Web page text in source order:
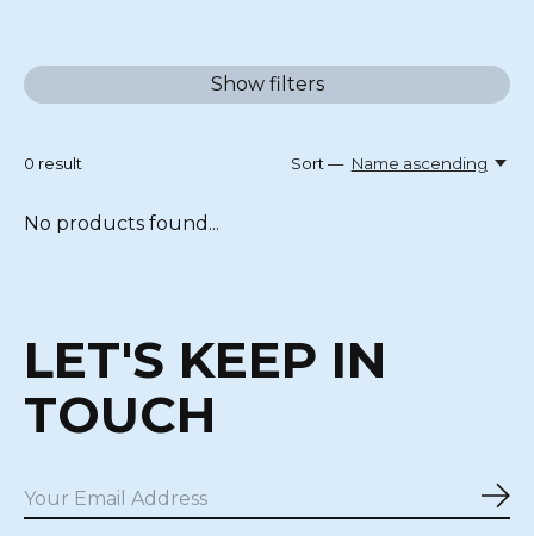
Show filters
0 result Sort — Name ascending
No products found...
LET'S KEEP IN
TOUCH